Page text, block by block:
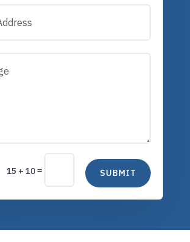
15 + 10 = SUBMIT